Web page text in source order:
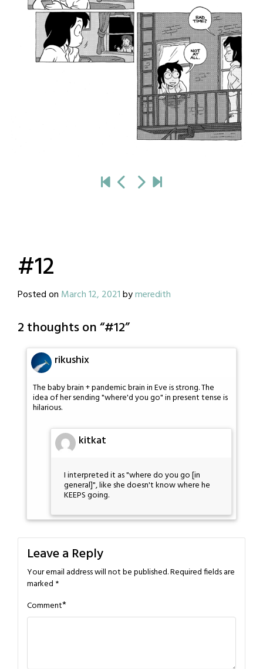
#12
Posted on March 12, 2021bymeredith
2 thoughts on “#12”
rikushix
The baby brain + pandemic brain in Eve is strong. The
idea of her sending "where'd you go" in present tense is
hilarious.
kitkat
I interpreted it as "where do you go [in
general]", like she doesn't know where he
KEEPS going.
Leave a Reply
Your email address will not be published.Required fields are
marked *
Comment*